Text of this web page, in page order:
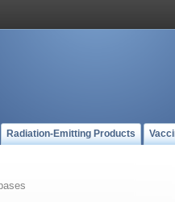
Radiation-Emitting Products